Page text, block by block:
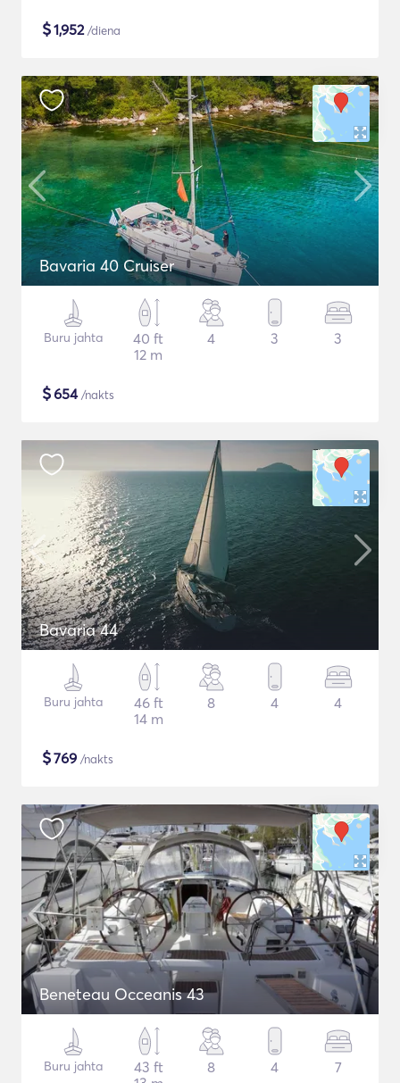
$1,952/diena
Bavaria 40 Cruiser
Buru jahta
40 ft
12 m
4 3 3
$654/nakts
Bavaria 44
Buru jahta
46 ft
14 m
8 4 4
$769 /nakts
Beneteau Occeanis 43
Buru jahta
43 ft
8 4 7